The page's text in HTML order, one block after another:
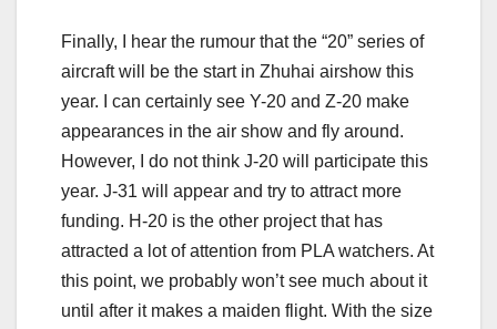
Finally, I hear the rumour that the “20” series of
aircraft will be the start in Zhuhai airshow this
year. I can certainly see Y-20 and Z-20 make
appearances in the air show and fly around.
However, I do not think J-20 will participate this
year. J-31 will appear and try to attract more
funding. H-20 is the other project that has
attracted a lot of attention from PLA watchers. At
this point, we probably won’t see much about it
until after it makes a maiden flight. With the size